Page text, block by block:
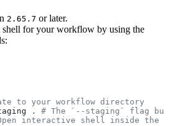
2.65.7 or later.
shell for your workflow by using the
to your workflow directory
.
# The `--staging` flag
interactive shell inside the